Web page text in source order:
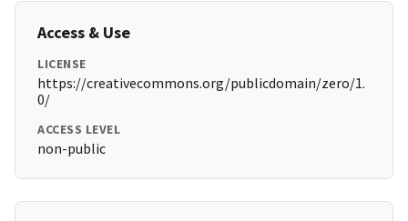
Access & Use
LICENSE
https://creativecommons.org/publicdomain/zero/1.
0/
ACCESS LEVEL
non-public